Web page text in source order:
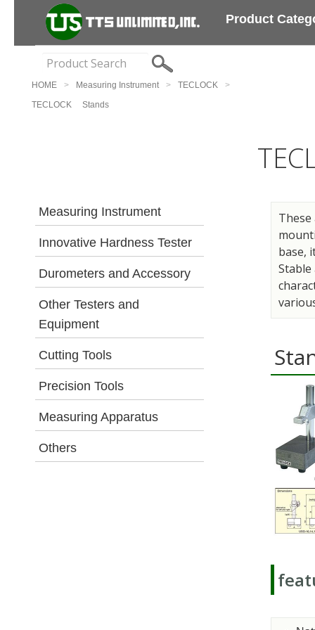
Product
HOME Measuring Instrument
TECLOCK
TECLOCK Stands
Measuring Instrument
Innovative Hardness Tester
Durometers and Accessory
Other Testers and
Equipment
Cutting Tools
Precision Tools
Measuring Apparatus
Others
base,
Stable